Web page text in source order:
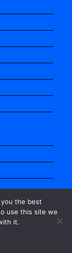
the best
use this site we
it.